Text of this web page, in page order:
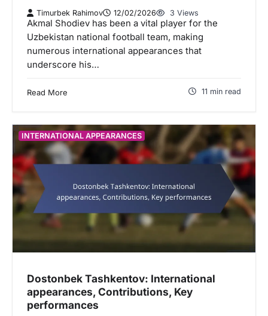
Timurbek Rahimov 12/02/2026 3 Views
Akmal Shodiev has been a vital player for the
Uzbekistan national football team, making
numerous international appearances that
underscore his…
Read More 11 min read
INTERNATIONAL APPEARANCES
Dostonbek Tashkentov: International
appearances, Contributions, Key
performances